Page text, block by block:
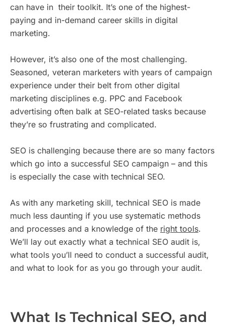
can have in their toolkit. It’s one of the highest-
paying and in-demand career skills in digital
marketing.
However, it’s also one of the most challenging.
Seasoned, veteran marketers with years of campaign
experience under their belt from other digital
marketing disciplines e.g. PPC and Facebook
advertising often balk at SEO-related tasks because
they’re so frustrating and complicated.
SEO is challenging because there are so many factors
which go into a successful SEO campaign – and this
is especially the case with technical SEO.
As with any marketing skill, technical SEO is made
much less daunting if you use systematic methods
and processes and a knowledge of the right tools.
We’ll lay out exactly what a technical SEO audit is,
what tools you’ll need to conduct a successful audit,
and what to look for as you go through your audit.
What Is Technical SEO, and